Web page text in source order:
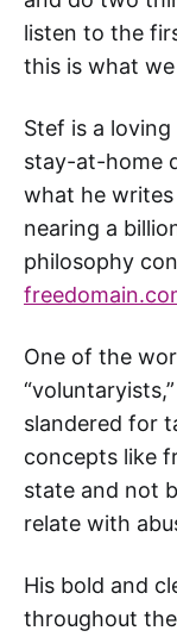
listen to the
this is what
Stef is a
stay-at-home
what he
nearing a
philosophy
One of the
slandered for
concepts like
state and not
relate with
His bold and
throughout